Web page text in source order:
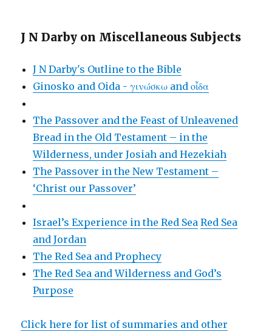
J N Darby on Miscellaneous Subjects
J N Darby's Outline to the Bible
Ginosko and Oida - γινώσκω and οἶδα
The Passover and the Feast of Unleavened
Bread in the Old Testament – in the
Wilderness, under Josiah and Hezekiah
The Passover in the New Testament –
‘Christ our Passover’
Israel’s Experience in the Red Sea Red Sea
and Jordan
The Red Sea and Prophecy
The Red Sea and Wilderness and God’s
Purpose
Click here for list of summaries and other